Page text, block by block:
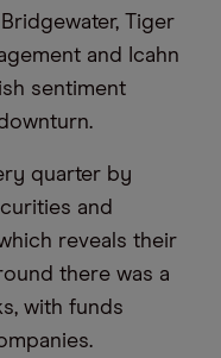
Tiger
and Icahn
sentiment
quarter by
and
reveals their
there was a
with funds